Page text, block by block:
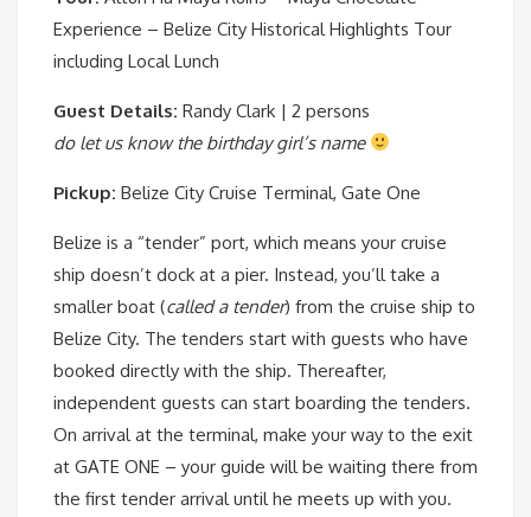
Experience – Belize City Historical Highlights Tour
including Local Lunch
Guest Details: Randy Clark | 2 persons
do let us know the birthday girl’s name
Pickup: Belize City Cruise Terminal, Gate One
Belize is a “tender” port, which means your cruise
ship doesn’t dock at a pier. Instead, you’ll take a
smaller boat (called a tender) from the cruise ship to
Belize City. The tenders start with guests who have
booked directly with the ship. Thereafter,
independent guests can start boarding the tenders.
On arrival at the terminal, make your way to the exit
at GATE ONE – your guide will be waiting there from
the first tender arrival until he meets up with you.